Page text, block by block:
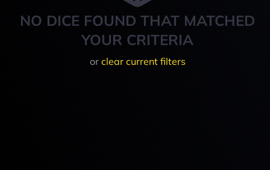
NO DICE FOUND THAT MATCHED
YOUR CRITERIA
or clear current filters